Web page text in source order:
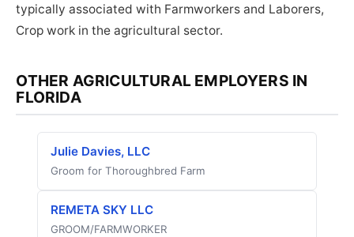
typically associated with Farmworkers and Laborers,
Crop work in the agricultural sector.
OTHER AGRICULTURAL EMPLOYERS IN
FLORIDA
Julie Davies, LLC
Groom for Thoroughbred Farm
REMETA SKY LLC
GROOM/FARMWORKER